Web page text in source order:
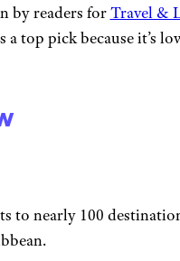
by readers forTravel &
a top pick because it’s
to nearly 100